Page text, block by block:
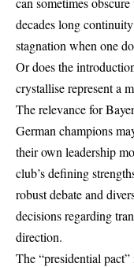
decades long
stagnation when one
Or does the
crystallise represent a
The relevance for
German champions
their own leadership
club’s defining
robust debate and
decisions regarding
direction.
The “presidential